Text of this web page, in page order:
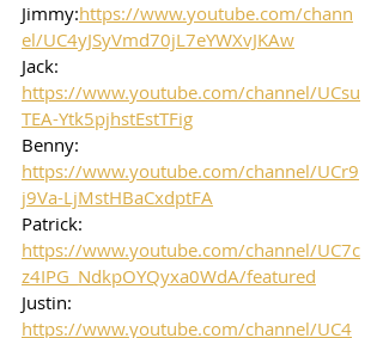
Jimmy:https://www.youtube.com/chann
el/UC4yJSyVmd70jL7eYWXvJKAw
Jack:
https://www.youtube.com/channel/UCsu
TEA-Ytk5pjhstEstTFig
Benny:
https://www.youtube.com/channel/UCr9
j9Va-LjMstHBaCxdptFA
Patrick:
https://www.youtube.com/channel/UC7c
z4IPG_NdkpOYQyxa0WdA/featured
Justin:
https://www.youtube.com/channel/UC4